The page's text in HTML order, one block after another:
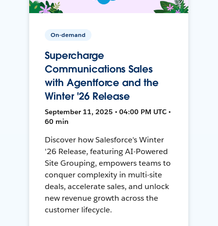
On-demand
Supercharge
Communications Sales
with Agentforce and the
Winter '26 Release
September 11, 2025 • 04:00 PM UTC •
60 min
Discover how Salesforce's Winter
'26 Release, featuring AI-Powered
Site Grouping, empowers teams to
conquer complexity in multi-site
deals, accelerate sales, and unlock
new revenue growth across the
customer lifecycle.